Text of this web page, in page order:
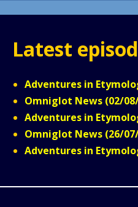
Latest
Adventures in
Omniglot News (02/
Adventures in
Omniglot News (26/
Adventures in